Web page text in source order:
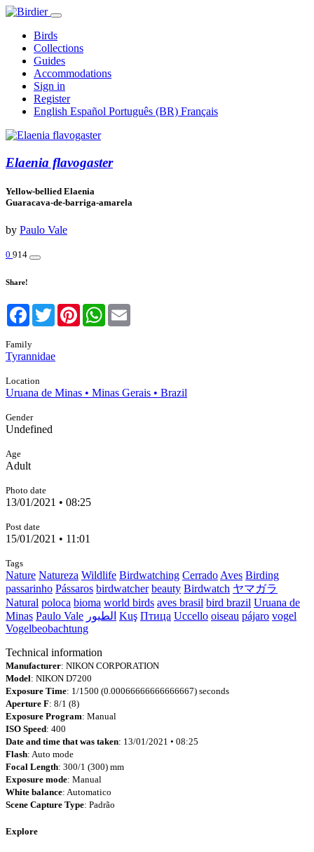
Birds
Collections
Guides
Accommodations
Sign in
Register
English Español Português (BR) Français
Elaenia flavogaster
Yellow-bellied Elaenia
Guaracava-de-barriga-amarela
by Paulo Vale
0 914
Share!
Facebook
TwitterPinterestWhatsApp
Family
Tyrannidae
Location
Uruana de Minas • Minas Gerais • Brazil
Gender
Undefined
Age
Adult
Photo date
13/01/2021 • 08:25
Post date
15/01/2021 • 11:01
Tags
Nature Natureza Wildlife Birdwatching Cerrado Aves Birding
passarinho Pássaros birdwatcher beauty Birdwatch ヤマガラ
Natural poloca bioma world birds aves brasil bird brazil Uruana de
Minas Paulo Vale الطيور Kuş Птица Uccello oiseau pájaro vogel
Vogelbeobachtung
Technical information
Manufacturer: NIKON CORPORATION
Model: NIKON D7200
Exposure Time: 1/1500 (0.00066666666666667) seconds
Aperture F: 8/1 (8)
Exposure Program: Manual
ISO Speed: 400
Date and time that was taken: 13/01/2021 • 08:25
Flash: Auto mode
Focal Length: 300/1 (300) mm
Exposure mode: Manual
White balance: Automatico
Scene Capture Type: Padrão
Explore